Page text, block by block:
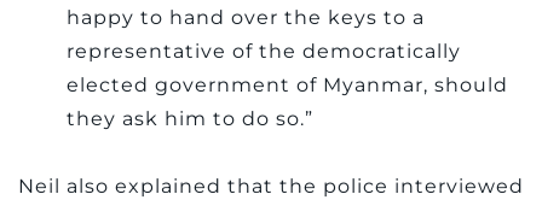
happy to hand over the keys to a
representative of the democratically
elected government of Myanmar, should
they ask him to do so.”
Neil also explained that the police interviewed